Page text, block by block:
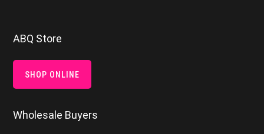
Footer
ABQ Store
SHOP ONLINE
Wholesale Buyers